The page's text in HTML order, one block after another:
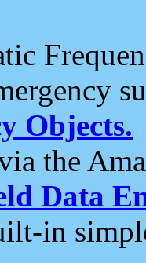
Objects.
the
Data
in